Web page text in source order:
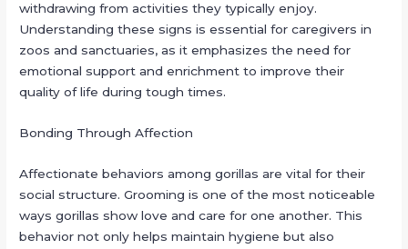
withdrawing from activities they typically enjoy.
Understanding these signs is essential for caregivers in
zoos and sanctuaries, as it emphasizes the need for
emotional support and enrichment to improve their
quality of life during tough times.
Bonding Through Affection
Affectionate behaviors among gorillas are vital for their
social structure. Grooming is one of the most noticeable
ways gorillas show love and care for one another. This
behavior not only helps maintain hygiene but also